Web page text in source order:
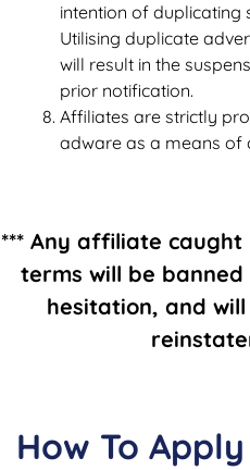
intention of duplicating
Utilising duplicate
will result in the
prior notification.
Affiliates are strictly
adware as a means of
*** Any affiliate
terms will be
hesitation, and
How To Apply